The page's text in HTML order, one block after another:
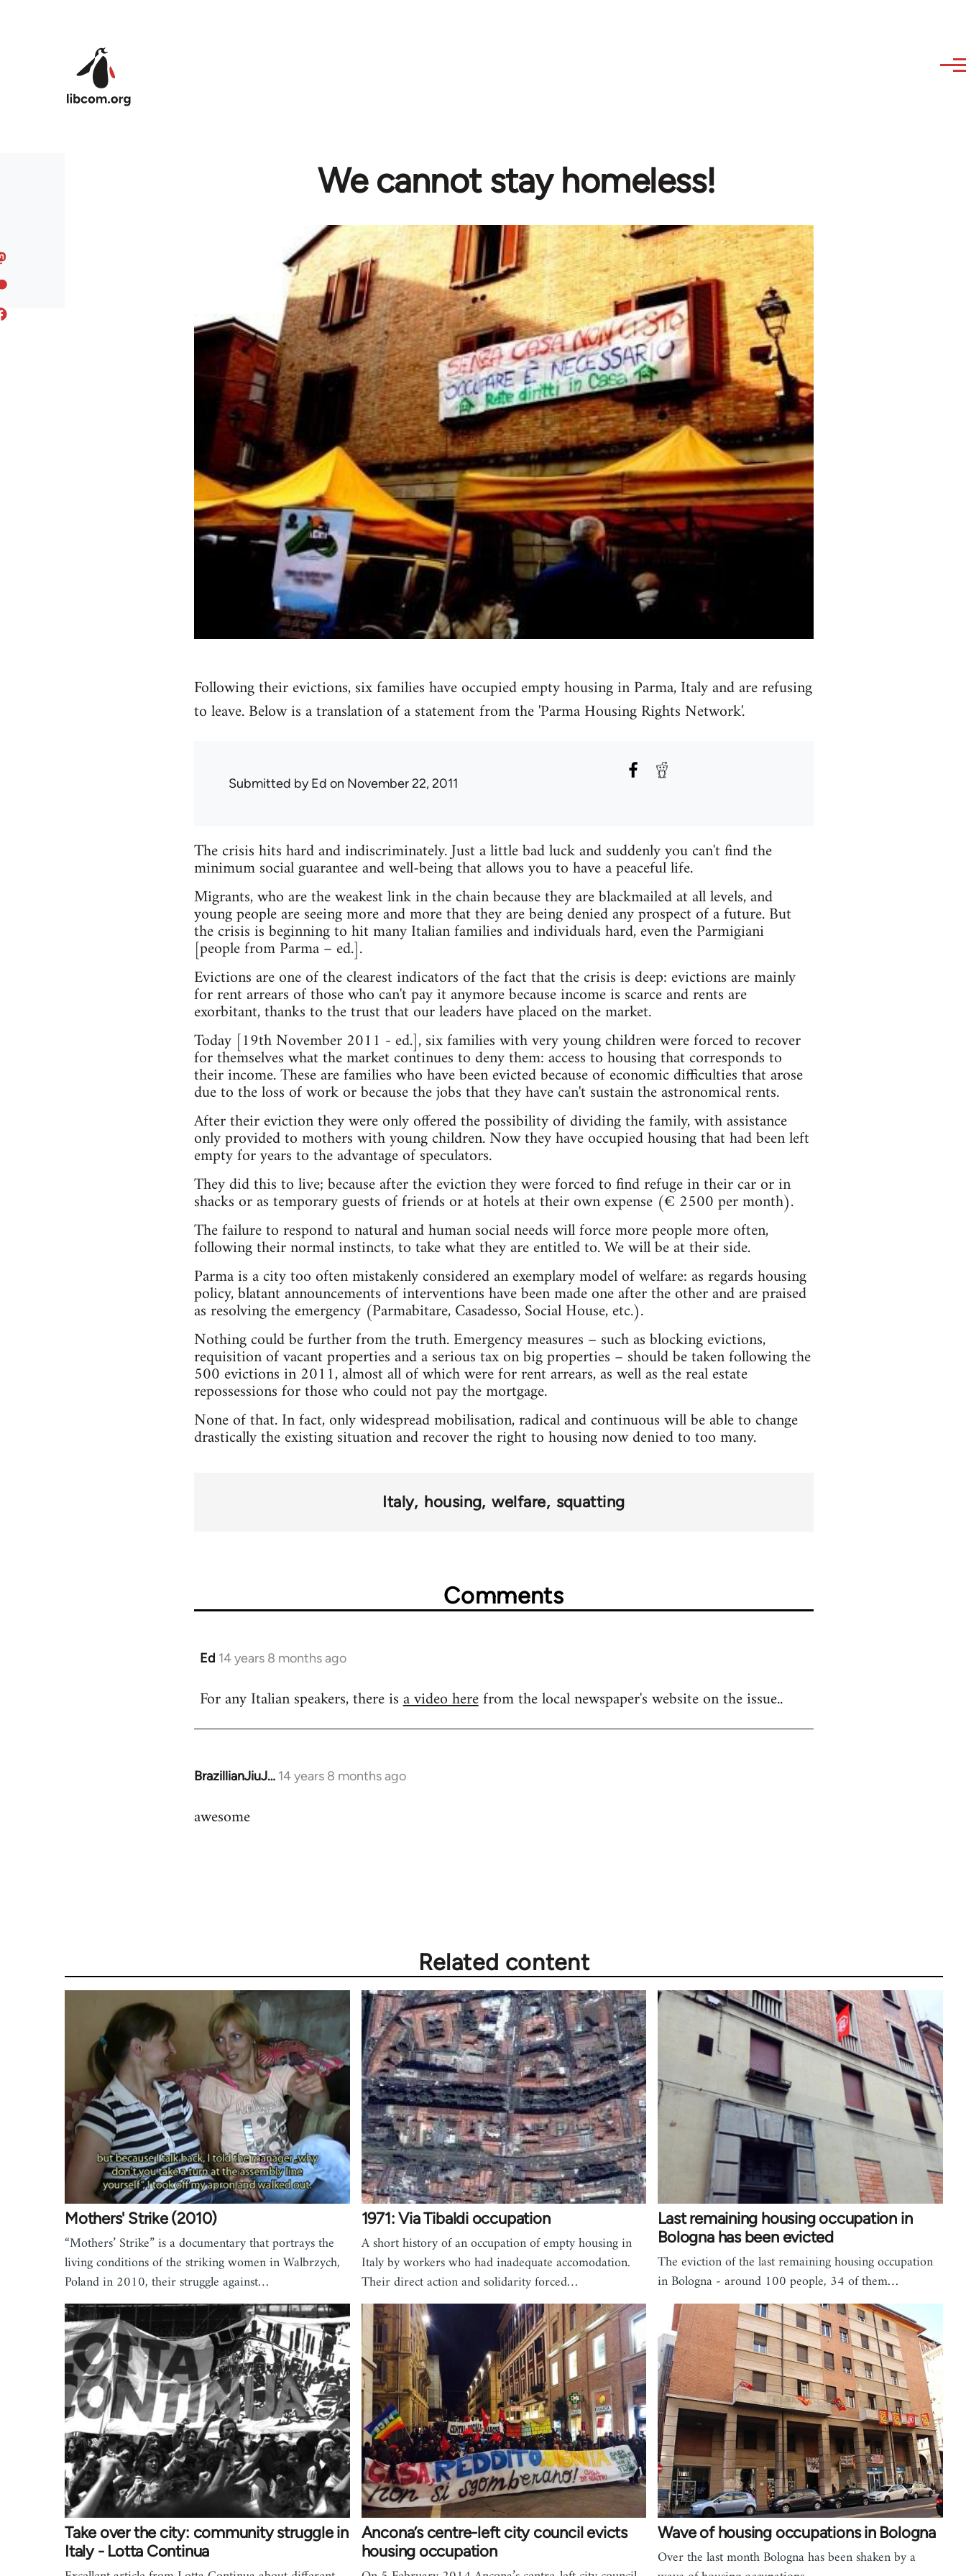
We cannot stay homeless!
Following their evictions, six families have occupied empty housing in Parma, Italy and are refusing
to leave. Below is a translation of a statement from the 'Parma Housing Rights Network'.
Submitted byEd on November 22, 2011
The crisis hits hard and indiscriminately. Just a little bad luck and suddenly you can't find the
minimum social guarantee and well-being that allows you to have a peaceful life.
Migrants, who are the weakest link in the chain because they are blackmailed at all levels, and
young people are seeing more and more that they are being denied any prospect of a future. But
the crisis is beginning to hit many Italian families and individuals hard, even the Parmigiani
[people from Parma – ed.].
Evictions are one of the clearest indicators of the fact that the crisis is deep: evictions are mainly
for rent arrears of those who can't pay it anymore because income is scarce and rents are
exorbitant, thanks to the trust that our leaders have placed on the market.
Today [19th November 2011 - ed.], six families with very young children were forced to recover
for themselves what the market continues to deny them: access to housing that corresponds to
their income. These are families who have been evicted because of economic difficulties that arose
due to the loss of work or because the jobs that they have can't sustain the astronomical rents.
After their eviction they were only offered the possibility of dividing the family, with assistance
only provided to mothers with young children. Now they have occupied housing that had been left
empty for years to the advantage of speculators.
They did this to live; because after the eviction they were forced to find refuge in their car or in
shacks or as temporary guests of friends or at hotels at their own expense (€ 2500 per month).
The failure to respond to natural and human social needs will force more people more often,
following their normal instincts, to take what they are entitled to. We will be at their side.
Parma is a city too often mistakenly considered an exemplary model of welfare: as regards housing
policy, blatant announcements of interventions have been made one after the other and are praised
as resolving the emergency (Parmabitare, Casadesso, Social House, etc.).
Nothing could be further from the truth. Emergency measures – such as blocking evictions,
requisition of vacant properties and a serious tax on big properties – should be taken following the
500 evictions in 2011, almost all of which were for rent arrears, as well as the real estate
repossessions for those who could not pay the mortgage.
None of that. In fact, only widespread mobilisation, radical and continuous will be able to change
drastically the existing situation and recover the right to housing now denied to too many.
Italy housing welfare squatting
Comments
Ed 14 years 8 months ago
In
to
For any Italian speakers, there isa video herefrom the local newspaper's website on the issue..
BrazillianJiuJ… 14 years 8 months ago
In
to
awesome
Related content
Mothers' Strike (2010)
“Mothers’ Strike” is a documentary that portrays the
living conditions of the striking women in Walbrzych,
Poland in 2010, their struggle against…
1971: Via Tibaldi occupation
A short history of an occupation of empty housing in
Italy by workers who had inadequate accomodation.
Their direct action and solidarity forced…
Last remaining housing occupation in
Bologna has been evicted
The eviction of the last remaining housing occupation
in Bologna - around 100 people, 34 of them…
Take over the city: community struggle in
Italy - Lotta Continua
Ancona’s centre-left city council evicts
housing occupation
Wave of housing occupations in Bologna
Over the last month Bologna has been shaken by a